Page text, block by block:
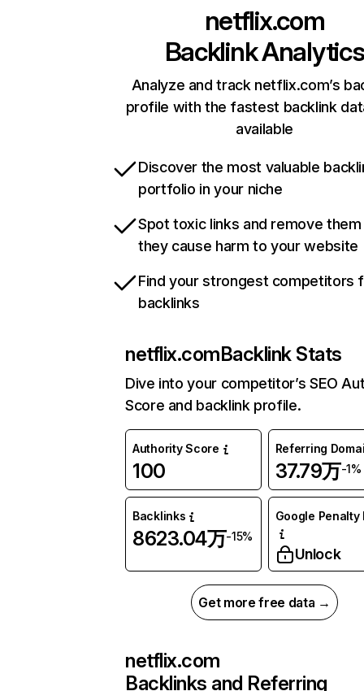
netflix.com
Backlink Analytics
Analyze and track netflix.com’s
profile with the fastest backlink
available
Discover the most valuable
portfolio in your niche
Spot toxic links and remove
they cause harm to your website
Find your strongest competitors
backlinks
netflix.comBacklink Stats
Dive into your competitor’s SEO
Score and backlink profile.
Authority Score
100
Referring
37.79万-1%
Backlinks
8623.04万-15%
Google Penalty
Unlock
Get more free data →
netflix.com
Backlinks and Referring